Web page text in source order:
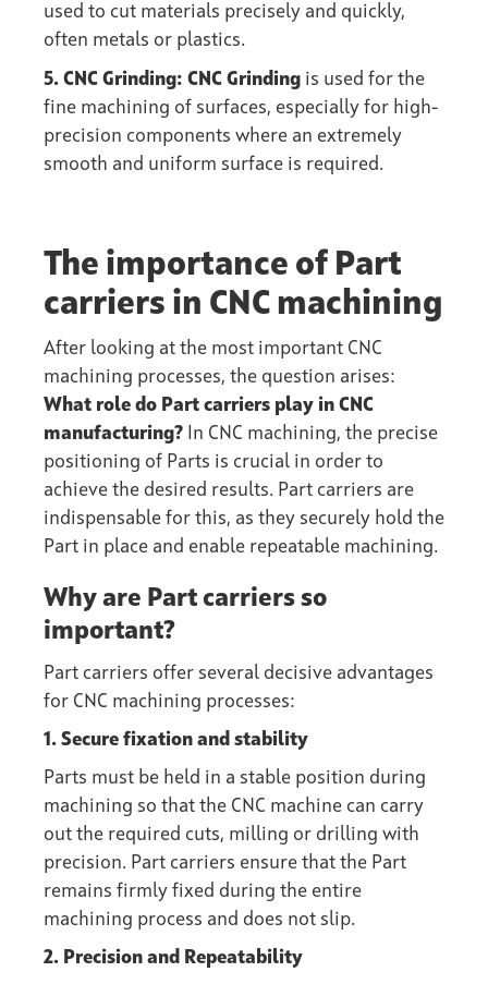
used to cut materials precisely and quickly,
often metals or plastics.
5. CNC Grinding: CNC Grinding is used for the
fine machining of surfaces, especially for high-
precision components where an extremely
smooth and uniform surface is required.
The importance of Part
carriers in CNC machining
After looking at the most important CNC
machining processes, the question arises:
What role do Part carriers play in CNC
manufacturing? In CNC machining, the precise
positioning of Parts is crucial in order to
achieve the desired results. Part carriers are
indispensable for this, as they securely hold the
Part in place and enable repeatable machining.
Why are Part carriers so
important?
Part carriers offer several decisive advantages
for CNC machining processes:
1. Secure fixation and stability
Parts must be held in a stable position during
machining so that the CNC machine can carry
out the required cuts, milling or drilling with
precision. Part carriers ensure that the Part
remains firmly fixed during the entire
machining process and does not slip.
2. Precision and Repeatability